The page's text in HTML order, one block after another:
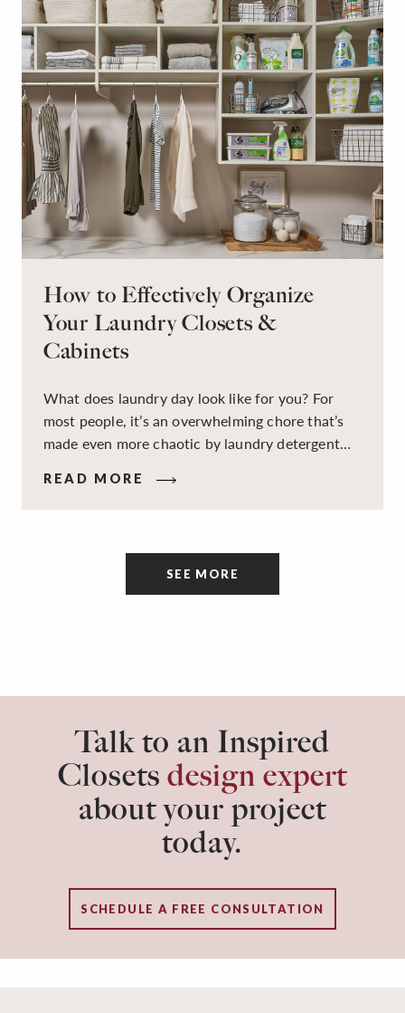
How to Effectively Organize
Your Laundry Closets &
Cabinets
What does laundry day look like for you? For
most people, it’s an overwhelming chore that’s
made even more chaotic by laundry detergent
sorting and folding space, too many partner-less
socks, and piles and piles of clothes. Because it’s
tidiness and organization of the room itself are
READ MORE
SEE MORE
Talk to an Inspired
Closets design expert
about your project
today.
SCHEDULE A FREE CONSULTATION